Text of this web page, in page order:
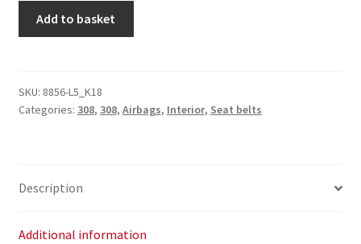
LOCK
HOLDER
Add to basket
SKU: 8856-L5_K18
Categories: 308, 308, Airbags, Interior, Seat belts
Description
Additional information